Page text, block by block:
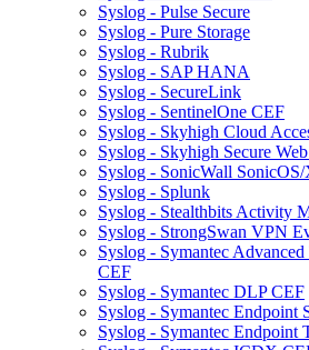
Syslog - Pulse Secure
Syslog - Pure Storage
Syslog - Rubrik
Syslog - SAP HANA
Syslog - SecureLink
Syslog - SentinelOne CEF
Syslog - Skyhigh Cloud
Syslog - Skyhigh Secure
Syslog - SonicWall SonicOS/
Syslog - Splunk
Syslog - Stealthbits Activity
Syslog - StrongSwan VPN
Syslog - Symantec
CEF
Syslog - Symantec DLP CEF
Syslog - Symantec Endpoint
Syslog - Symantec Endpoint